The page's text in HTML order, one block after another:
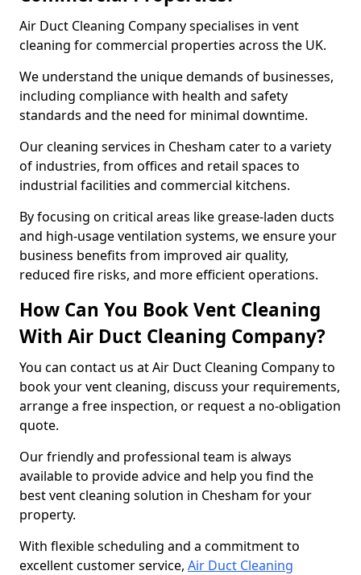
Air Duct Cleaning Company specialises in vent
cleaning for commercial properties across the UK.
We understand the unique demands of businesses,
including compliance with health and safety
standards and the need for minimal downtime.
Our cleaning services in Chesham cater to a variety
of industries, from offices and retail spaces to
industrial facilities and commercial kitchens.
By focusing on critical areas like grease-laden ducts
and high-usage ventilation systems, we ensure your
business benefits from improved air quality,
reduced fire risks, and more efficient operations.
How Can You Book Vent Cleaning
With Air Duct Cleaning Company?
You can contact us at Air Duct Cleaning Company to
book your vent cleaning, discuss your requirements,
arrange a free inspection, or request a no-obligation
quote.
Our friendly and professional team is always
available to provide advice and help you find the
best vent cleaning solution in Chesham for your
property.
With flexible scheduling and a commitment to
excellent customer service, Air Duct Cleaning